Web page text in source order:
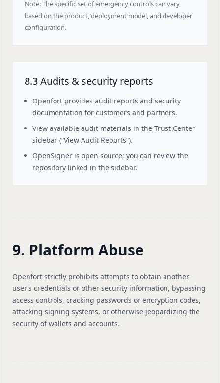
Note: The specific set of emergency controls can vary
based on the product, deployment model, and developer
configuration.
8.3 Audits & security reports
Openfort provides audit reports and security
documentation for customers and partners.
View available audit materials in the Trust Center
sidebar (“View Audit Reports”).
OpenSigner is open source; you can review the
repository linked in the sidebar.
9. Platform Abuse
Openfort strictly prohibits attempts to obtain another
user’s credentials or other security information, bypassing
access controls, cracking passwords or encryption codes,
attacking signing systems, or otherwise jeopardizing the
security of wallets and accounts.